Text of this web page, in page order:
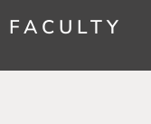
FACULTY